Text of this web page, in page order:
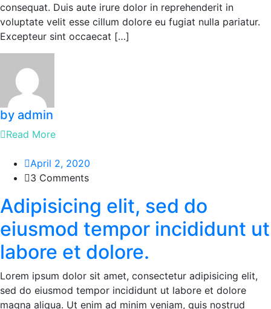
consequat. Duis aute irure dolor in reprehenderit in
voluptate velit esse cillum dolore eu fugiat nulla pariatur.
Excepteur sint occaecat […]
by admin
Read More
April 2, 2020
3 Comments
Adipisicing elit, sed do
eiusmod tempor incididunt ut
labore et dolore.
Lorem ipsum dolor sit amet, consectetur adipisicing elit,
sed do eiusmod tempor incididunt ut labore et dolore
magna aliqua. Ut enim ad minim veniam, quis nostrud